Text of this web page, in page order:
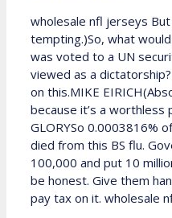
wholesale nfl jerseys
tempting.)So, what
was voted to a UN
viewed as a
on this.MIKE
because it’s a worthless
GLORYSo 0.0003816%
died from this BS flu.
100,000 and put 10
be honest. Give them
pay tax on it. wholesale